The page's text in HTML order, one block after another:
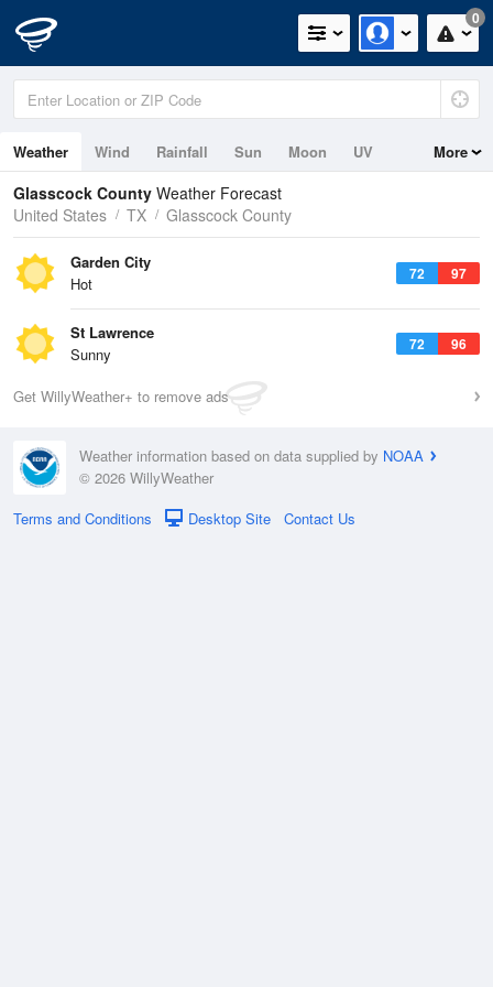
0
Weather Wind Rainfall Sun Moon UV More
Glasscock County Weather Forecast
United States
TX Glasscock County
72 97
Garden City
Hot
72 96
St Lawrence
Sunny
Get WillyWeather+ to remove ads
Weather information based on data supplied by NOAA
© 2026 WillyWeather
Terms and Conditions
Desktop Site Contact Us